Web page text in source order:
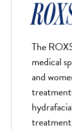
The
medical
and
Off
≡ Off